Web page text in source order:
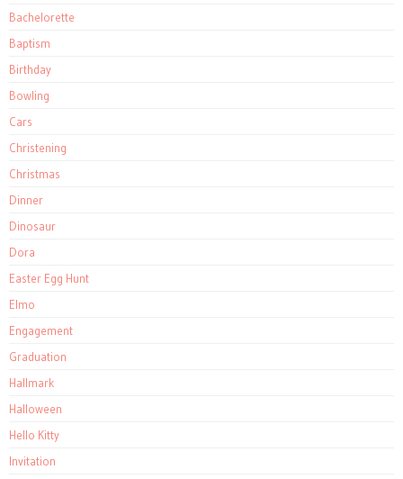
Bachelorette
Baptism
Birthday
Bowling
Cars
Christening
Christmas
Dinner
Dinosaur
Dora
Easter Egg Hunt
Elmo
Engagement
Graduation
Hallmark
Halloween
Hello Kitty
Invitation